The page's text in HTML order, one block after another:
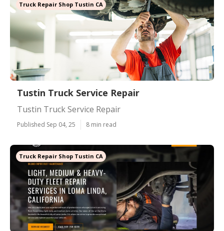
Truck Repair Shop Tustin CA
Tustin Truck Service Repair
Tustin Truck Service Repair
Published Sep 04, 25 8 min read
Truck Repair Shop Tustin CA